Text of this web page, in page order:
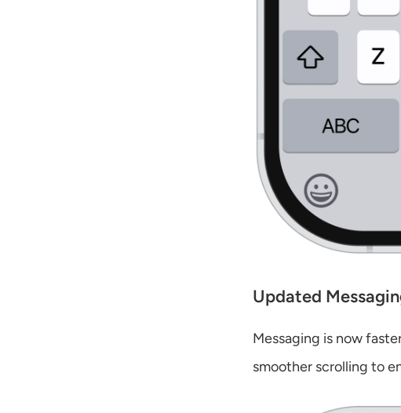
Updated
Messaging is now
smoother scrolling to